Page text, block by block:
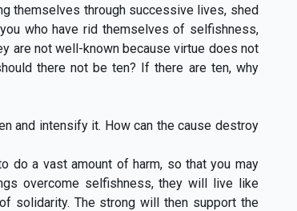
themselves through successive lives, shed
who have rid themselves of selfishness,
are not well-known because virtue does not
there not be ten? If there are ten, why
and intensify it. How can the cause destroy
do a vast amount of harm, so that you may
overcome selfishness, they will live like
solidarity. The strong will then support the